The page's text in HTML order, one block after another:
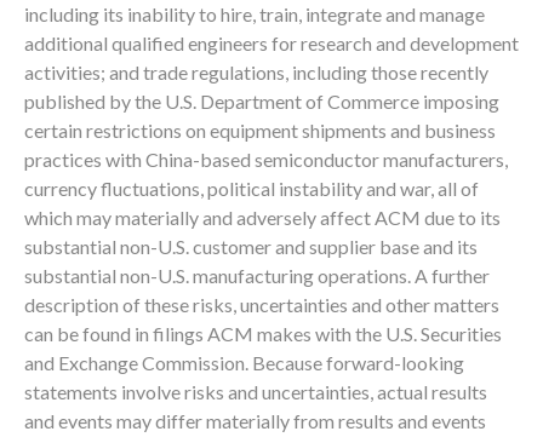
including its inability to hire, train, integrate and manage
additional qualified engineers for research and development
activities; and trade regulations, including those recently
published by the U.S. Department of Commerce imposing
certain restrictions on equipment shipments and business
practices with China-based semiconductor manufacturers,
currency fluctuations, political instability and war, all of
which may materially and adversely affect ACM due to its
substantial non-U.S. customer and supplier base and its
substantial non-U.S. manufacturing operations. A further
description of these risks, uncertainties and other matters
can be found in filings ACM makes with the U.S. Securities
and Exchange Commission. Because forward-looking
statements involve risks and uncertainties, actual results
and events may differ materially from results and events